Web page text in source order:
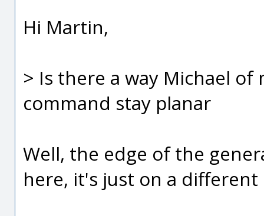
Hi Martin,
> Is there a way Michael
command stay planar
Well, the edge of the
here, it's just on a